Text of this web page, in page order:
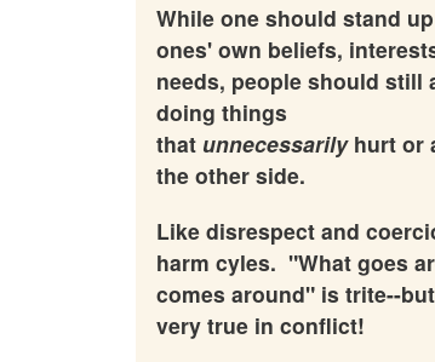
While one should stand
ones' own beliefs,
needs, people should still
doing things
that unnecessarilyhurt or
the other side.
Like disrespect and
harm cyles. "What goes
comes around" is trite--
very true in conflict!